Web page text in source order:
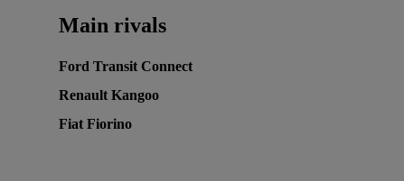
Main rivals
Ford Transit Connect
Renault Kangoo
Fiat Fiorino